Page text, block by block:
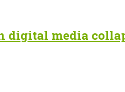
digital media